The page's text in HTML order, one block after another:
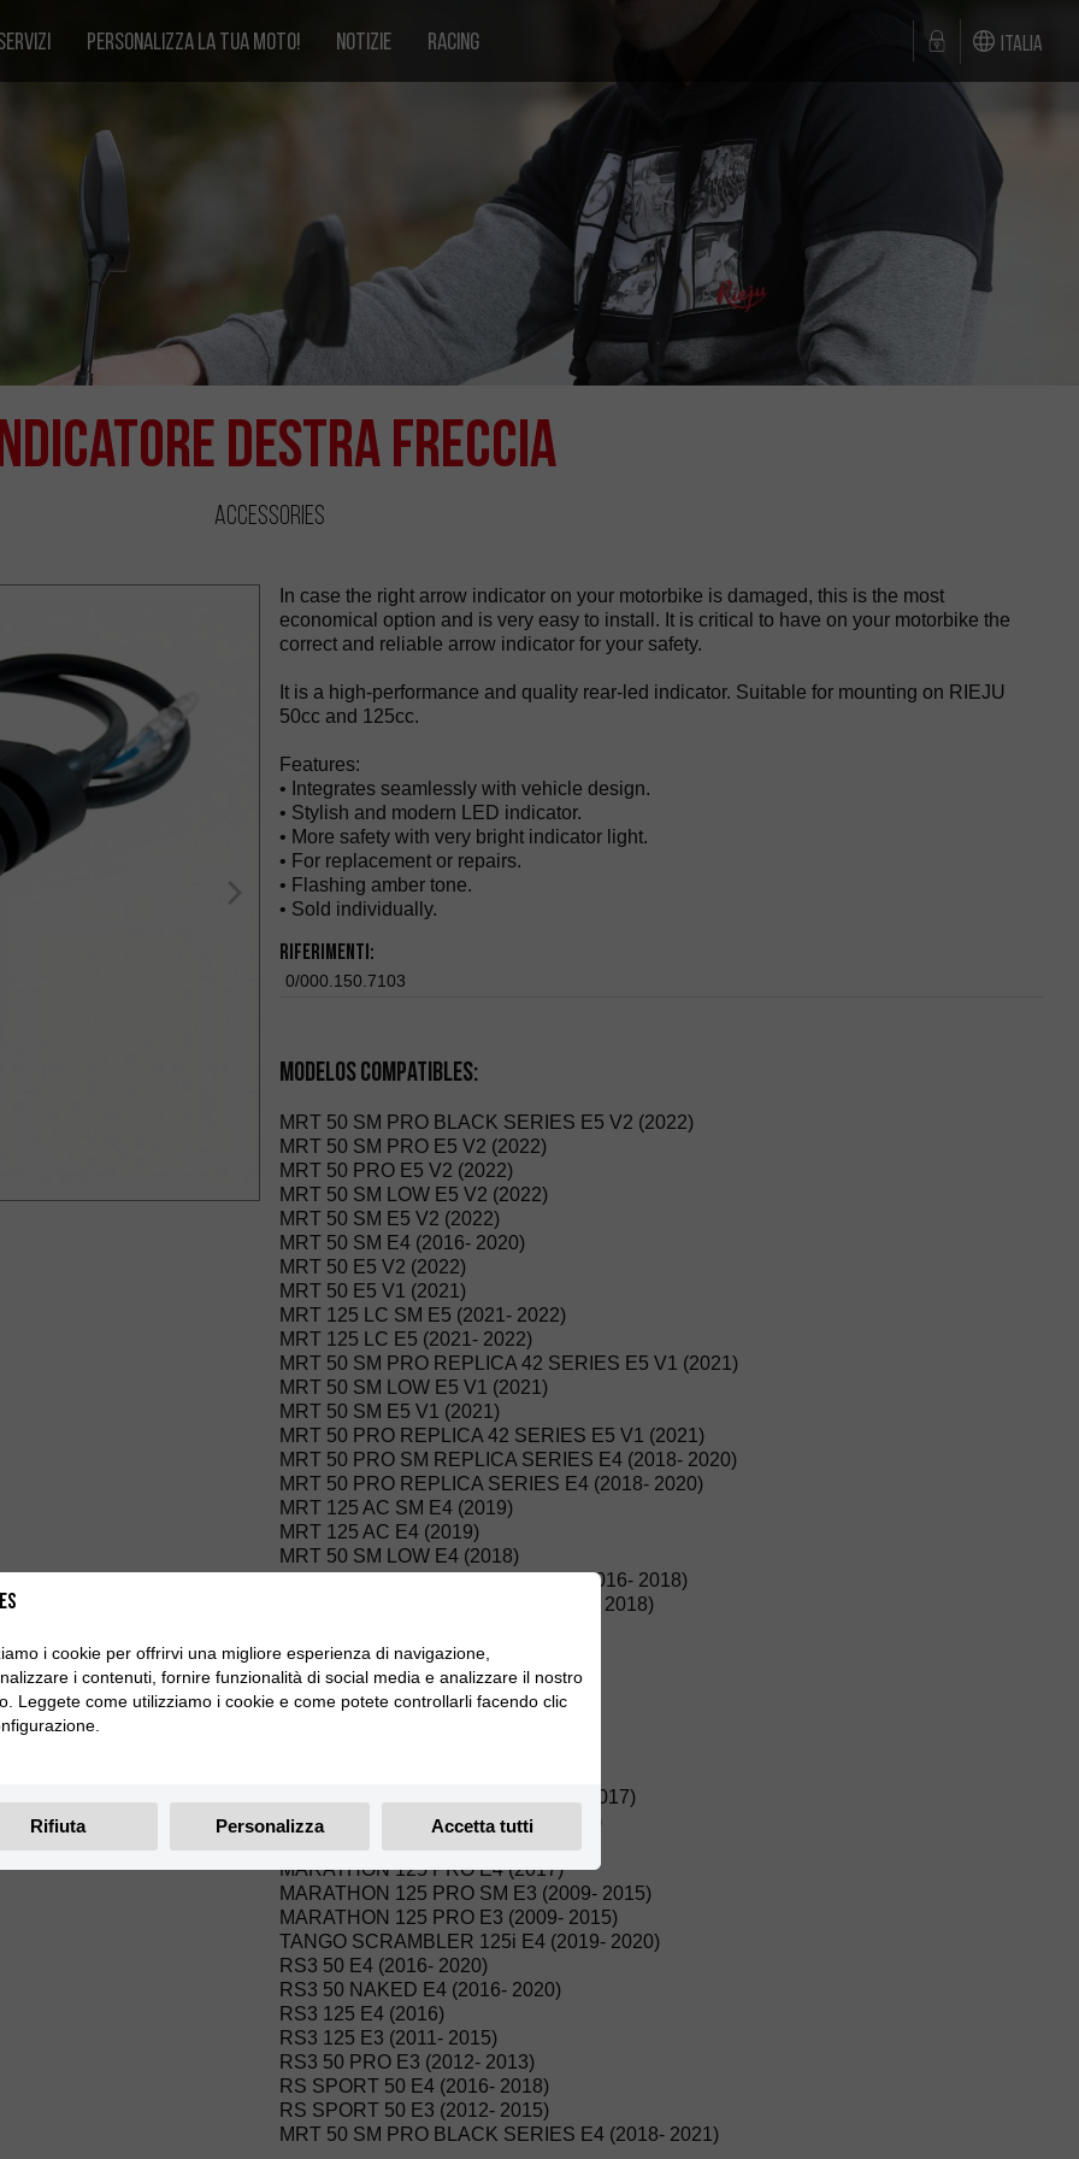
PERSONALIZZA LA TUA MOTO! NOTIZIE RACING Italia
Destra Freccia
Accessories
In case the right arrow indicator on your motorbike is damaged, this is the most
economical option and is very easy to install. It is critical to have on your motorbike the
correct and reliable arrow indicator for your safety.
It is a high-performance and quality rear-led indicator. Suitable for mounting on RIEJU
50cc and 125cc.
Features:
• Integrates seamlessly with vehicle design.
• Stylish and modern LED indicator.
• More safety with very bright indicator light.
• For replacement or repairs.
• Flashing amber tone.
• Sold individually.
Riferimenti:
0/000.150.7103
Modelos compatibles:
MRT 50 SM PRO BLACK SERIES E5 V2 (2022)
MRT 50 SM PRO E5 V2 (2022)
MRT 50 PRO E5 V2 (2022)
MRT 50 SM LOW E5 V2 (2022)
MRT 50 SM E5 V2 (2022)
MRT 50 SM E4 (2016- 2020)
MRT 50 E5 V2 (2022)
MRT 50 E5 V1 (2021)
MRT 125 LC SM E5 (2021- 2022)
MRT 125 LC E5 (2021- 2022)
MRT 50 SM PRO REPLICA 42 SERIES E5 V1 (2021)
MRT 50 SM LOW E5 V1 (2021)
MRT 50 SM E5 V1 (2021)
MRT 50 PRO REPLICA 42 SERIES E5 V1 (2021)
MRT 50 PRO SM REPLICA SERIES E4 (2018- 2020)
MRT 50 PRO REPLICA SERIES E4 (2018- 2020)
MRT 125 AC SM E4 (2019)
MRT 125 AC E4 (2019)
MRT 50 SM LOW E4 (2018)
MRT 50 PRO SM FREE JUMP E4 (2016- 2018)
MRT 50 PRO FREE JUMP E4 (2016- 2018)
MRT 50 PRO SM E3 (2009- 2015)
MRT 50 PRO E3 (2009- 2015)
MRT 50 SM E3 (2009- 2015)
MARATHON 125 AC SM E4 (2016- 2017)
MARATHON 125 AC E4 (2016- 2017)
MARATHON 125 PRO SM E4 (2017)
MARATHON 125 PRO E4 (2017)
MARATHON 125 PRO SM E3 (2009- 2015)
MARATHON 125 PRO E3 (2009- 2015)
TANGO SCRAMBLER 125i E4 (2019- 2020)
RS3 50 E4 (2016- 2020)
RS3 50 NAKED E4 (2016- 2020)
RS3 125 E4 (2016)
RS3 125 E3 (2011- 2015)
RS3 50 PRO E3 (2012- 2013)
RS SPORT 50 E4 (2016- 2018)
RS SPORT 50 E3 (2012- 2015)
MRT 50 SM PRO BLACK SERIES E4 (2018- 2021)
i cookie per offrirvi una migliore esperienza di navigazione,
i contenuti, fornire funzionalità di social media e analizzare il nostro
Leggete come utilizziamo i cookie e come potete controllarli facendo clic
Rifiuta Personalizza Accetta tutti